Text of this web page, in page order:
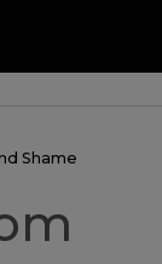
Shame